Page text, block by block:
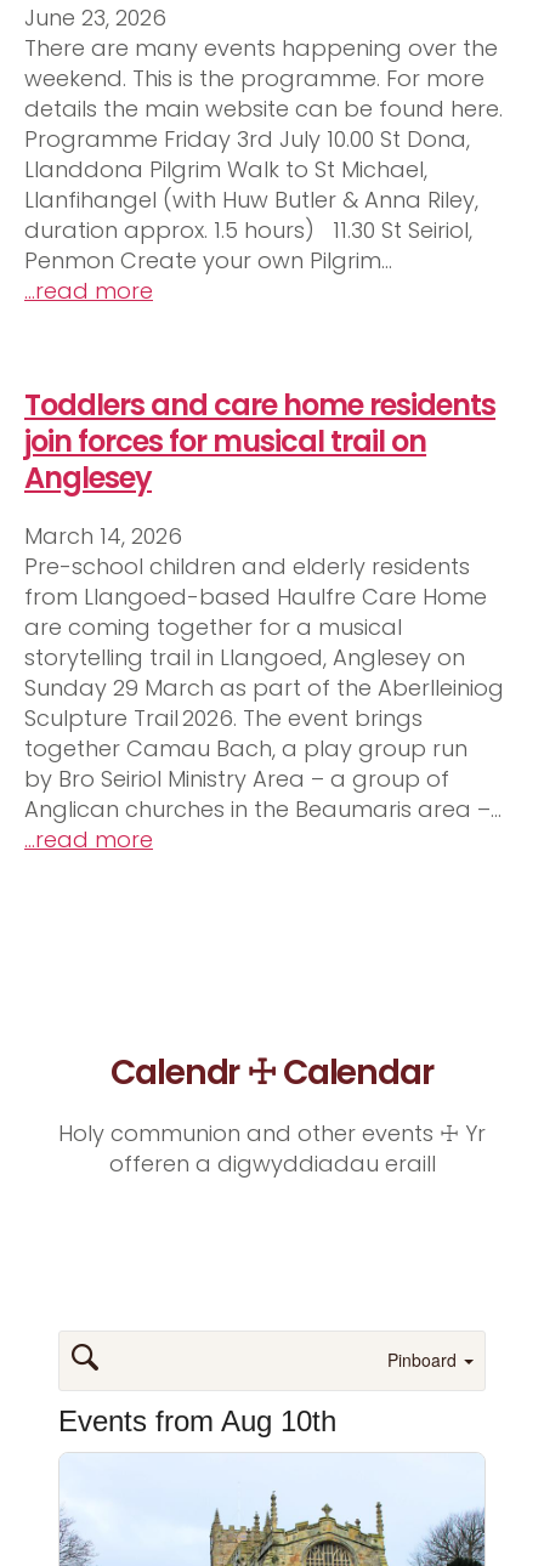
June 23, 2026
There are many events happening over the
weekend. This is the programme. For more
details the main website can be found here.
Programme Friday 3rd July 10.00 St Dona,
Llanddona Pilgrim Walk to St Michael,
Llanfihangel (with Huw Butler & Anna Riley,
duration approx. 1.5 hours) 11.30 St Seiriol,
Penmon Create your own Pilgrim…
…read more
Toddlers and care home residents
join forces for musical trail on
Anglesey
March 14, 2026
Pre-school children and elderly residents
from Llangoed-based Haulfre Care Home
are coming together for a musical
storytelling trail in Llangoed, Anglesey on
Sunday 29 March as part of the Aberlleiniog
Sculpture Trail 2026. The event brings
together Camau Bach, a play group run
by Bro Seiriol Ministry Area – a group of
Anglican churches in the Beaumaris area –…
…read more
Calendr ☩ Calendar
Holy communion and other events ☩ Yr
offeren a digwyddiadau eraill